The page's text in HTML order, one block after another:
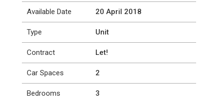
Available Date 20 April 2018
Type Unit
Contract Let!
Car Spaces 2
Bedrooms 3